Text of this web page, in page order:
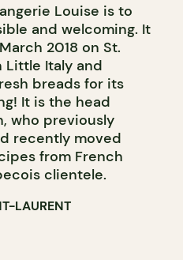
Louise is to
and welcoming. It
2018 on St.
Little Italy and
breads for its
It is the head
who previously
recently moved
from French
clientele.
LAURENT